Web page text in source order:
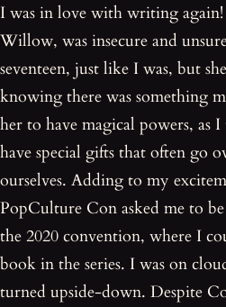
I was in love with writing
Willow, was insecure and
seventeen, just like I was, but
knowing there was something
her to have magical powers, as
have special gifts that often go
ourselves. Adding to my
PopCulture Con asked me to
the 2020 convention, where I
book in the series. I was on
turned upside-down. Despite